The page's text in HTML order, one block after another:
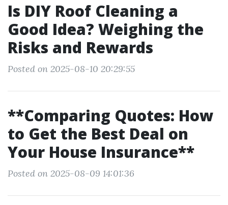
Is DIY Roof Cleaning a
Good Idea? Weighing the
Risks and Rewards
Posted on 2025-08-10 20:29:55
**Comparing Quotes: How
to Get the Best Deal on
Your House Insurance**
Posted on 2025-08-09 14:01:36